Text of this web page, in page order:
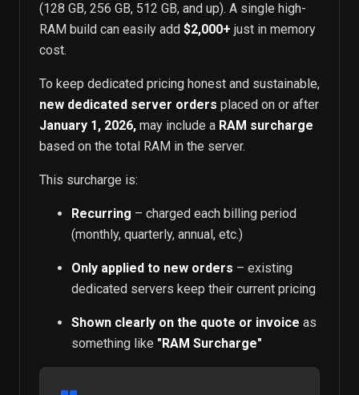
(128 GB, 256 GB, 512 GB, and up). A single high-
RAM build can easily add $2,000+ just in memory
cost.
To keep dedicated pricing honest and sustainable,
new dedicated server orders placed on or after
January 1, 2026, may include a RAM surcharge
based on the total RAM in the server.
This surcharge is:
Recurring – charged each billing period
(monthly, quarterly, annual, etc.)
Only applied to new orders – existing
dedicated servers keep their current pricing
Shown clearly on the quote or invoice as
something like "RAM Surcharge"